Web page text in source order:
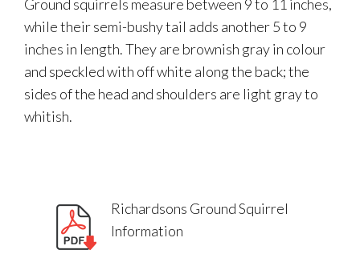
Ground squirrels measure between 9 to 11 inches,
while their semi-bushy tail adds another 5 to 9
inches in length. They are brownish gray in colour
and speckled with off white along the back; the
sides of the head and shoulders are light gray to
whitish.
Richardsons Ground Squirrel
Information